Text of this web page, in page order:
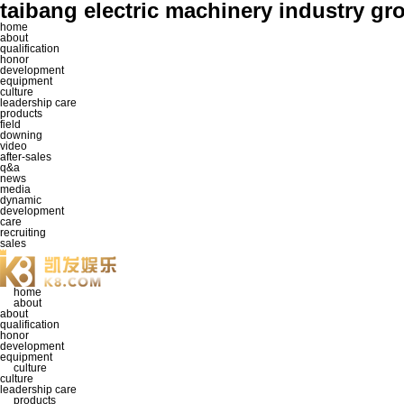
taibang electric machinery industry
home
about
qualification
honor
development
equipment
culture
leadership care
products
field
downing
video
after-sales
q&a
news
media
dynamic
development
care
recruiting
sales
home
about
about
qualification
honor
development
equipment
culture
culture
leadership care
products